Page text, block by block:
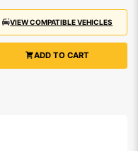
VIEW COMPATIBLE VEHICLES
ADD TO CART